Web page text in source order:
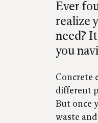
Ever
realize
need?
you
Concrete
different
But once
waste and